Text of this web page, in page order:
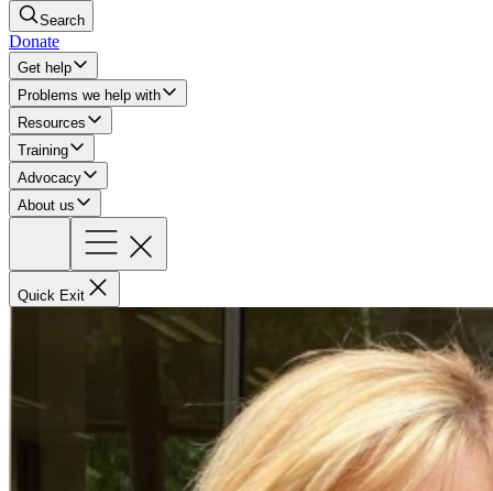
Search
Donate
Get help
Problems we help with
Resources
Training
Advocacy
About us
Quick Exit